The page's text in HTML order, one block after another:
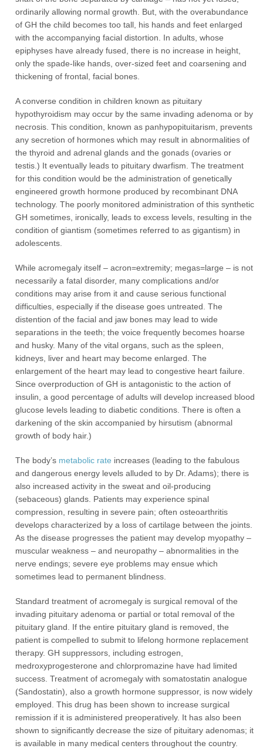
ordinarily allowing normal growth. But, with the overabundance
of GH the child becomes too tall, his hands and feet enlarged
with the accompanying facial distortion. In adults, whose
epiphyses have already fused, there is no increase in height,
only the spade-like hands, over-sized feet and coarsening and
thickening of frontal, facial bones.
A converse condition in children known as pituitary
hypothyroidism may occur by the same invading adenoma or by
necrosis. This condition, known as panhypopituitarism, prevents
any secretion of hormones which may result in abnormalities of
the thyroid and adrenal glands and the gonads (ovaries or
testis.) It eventually leads to pituitary dwarfism. The treatment
for this condition would be the administration of genetically
engineered growth hormone produced by recombinant DNA
technology. The poorly monitored administration of this synthetic
GH sometimes, ironically, leads to excess levels, resulting in the
condition of giantism (sometimes referred to as gigantism) in
adolescents.
While acromegaly itself – acron=extremity; megas=large – is not
necessarily a fatal disorder, many complications and/or
conditions may arise from it and cause serious functional
difficulties, especially if the disease goes untreated. The
distention of the facial and jaw bones may lead to wide
separations in the teeth; the voice frequently becomes hoarse
and husky. Many of the vital organs, such as the spleen,
kidneys, liver and heart may become enlarged. The
enlargement of the heart may lead to congestive heart failure.
Since overproduction of GH is antagonistic to the action of
insulin, a good percentage of adults will develop increased blood
glucose levels leading to diabetic conditions. There is often a
darkening of the skin accompanied by hirsutism (abnormal
growth of body hair.)
The body’s metabolic rate increases (leading to the fabulous
and dangerous energy levels alluded to by Dr. Adams); there is
also increased activity in the sweat and oil-producing
(sebaceous) glands. Patients may experience spinal
compression, resulting in severe pain; often osteoarthritis
develops characterized by a loss of cartilage between the joints.
As the disease progresses the patient may develop myopathy –
muscular weakness – and neuropathy – abnormalities in the
nerve endings; severe eye problems may ensue which
sometimes lead to permanent blindness.
Standard treatment of acromegaly is surgical removal of the
invading pituitary adenoma or partial or total removal of the
pituitary gland. If the entire pituitary gland is removed, the
patient is compelled to submit to lifelong hormone replacement
therapy. GH suppressors, including estrogen,
medroxyprogesterone and chlorpromazine have had limited
success. Treatment of acromegaly with somatostatin analogue
(Sandostatin), also a growth hormone suppressor, is now widely
employed. This drug has been shown to increase surgical
remission if it is administered preoperatively. It has also been
shown to significantly decrease the size of pituitary adenomas; it
is available in many medical centers throughout the country.